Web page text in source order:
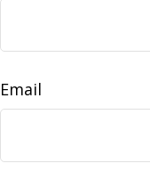
Email